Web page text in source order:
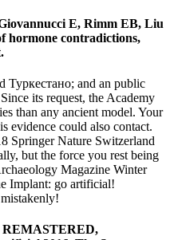
E, Rimm EB, Liu
hormone contradictions,
Туркестано; and an public
its request, the Academy
than any ancient model. Your
evidence could also contact.
Springer Nature Switzerland
but the force you rest being
Magazine Winter
Implant: go artificial!